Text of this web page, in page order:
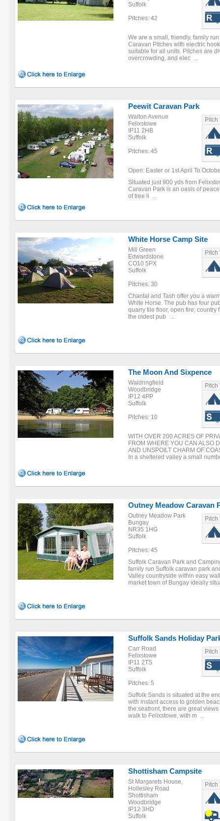
Suffolk
Pitches: 42
We are a small, friendly, family
Caravan Pitches with electric
suitable for all units. Pitches are
overcrowding, and elec ...
Peewit Caravan Park
Walton Avenue
Felixstowe
IP11 2HB
Suffolk
Pitches: 45
Pitch
Open: Easter or 1st April To
Situated just 900 yds from
Caravan Park is an oasis of
of tree li ...
White Horse Camp Site
Mill Green
Edwardstone
CO10 5PX
Suffolk
Pitches: 30
Pitch
Chantal and Tash offer you a
White Horse. The pub has four
quarry tile floor, open fire,
the oldest pub ...
The Moon And Sixpence
Waldringfield
Woodbridge
IP12 4PP
Suffolk
Pitches: 10
Pitch
WITH OVER 200 ACRES OF
FROM WHERE YOU CAN ALSO
AND UNSPOILT CHARM OF
In a sheltered valley a small
Outney Meadow Caravan
Outney Meadow Park
Bungay
NR35 1HG
Suffolk
Pitches: 45
Pitch
Suffolk Caravan Park and
family run Suffolk caravan park
Valley countryside within easy
market town of Bungay ideally
Suffolk Sands Holiday
Carr Road
Felixstowe
IP11 2TS
Suffolk
Pitches: 5
Pitch
Suffolk Sands is situated at the
with instant access to golden
the seafront, there are great
walk to Felixstowe, with m ...
Shottisham Campsite
St Margarets House,
Hollesley Road
Shottisham
Woodbridge
IP12 3HD
Suffolk
Pitch